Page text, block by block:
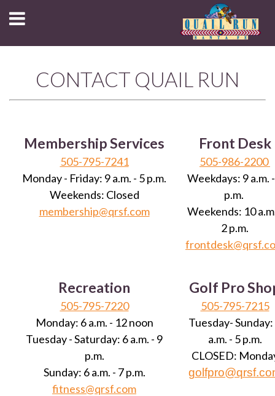
CONTACT QUAIL RUN
Membership Services
505-795-7241
Monday - Friday: 9 a.m. - 5 p.m.
Weekends: Closed
membership@qrsf.com
Front Desk
505-986-2200
Weekdays: 9 a.m.
p.m.
Weekends: 10
2 p.m.
Recreation
505-795-7220
Monday: 6 a.m. - 12 noon
Tuesday - Saturday: 6 a.m. - 9
p.m.
Sunday: 6 a.m. - 7 p.m.
fitness@qrsf.com
Golf Pro
505-795-7215
Tuesday- Sunday:
a.m. - 5 p.m.
CLOSED: